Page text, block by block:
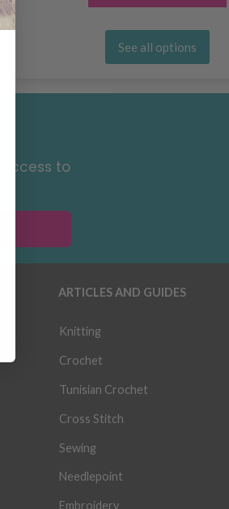
See all options
to
ARTICLES AND GUIDES
Knitting
Crochet
Tunisian Crochet
Cross Stitch
Sewing
Needlepoint
Embroidery